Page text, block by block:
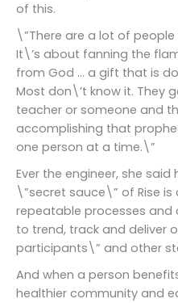
of this.
\”There are a lot of
It\’s about fanning the
from God … a gift that is
Most don\’t know it. They
teacher or someone and
accomplishing that
one person at a time.\”
Ever the engineer, she
\”secret sauce\” of Rise
repeatable processes and
to trend, track and deliver
participants\” and other
And when a person
healthier community and